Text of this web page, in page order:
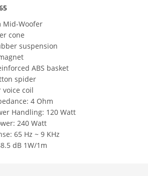
Mid-Woofer
cone
suspension
ABS basket
spider
voice coil
4 Ohm
Handling: 120 Watt
240 Watt
65 Hz ~ 9 KHz
dB 1W/1m